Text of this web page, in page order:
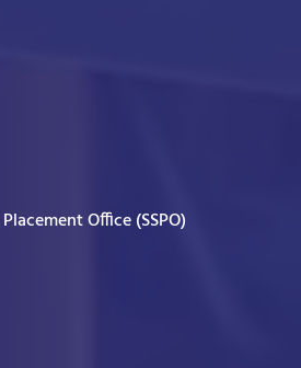
Office (SSPO)